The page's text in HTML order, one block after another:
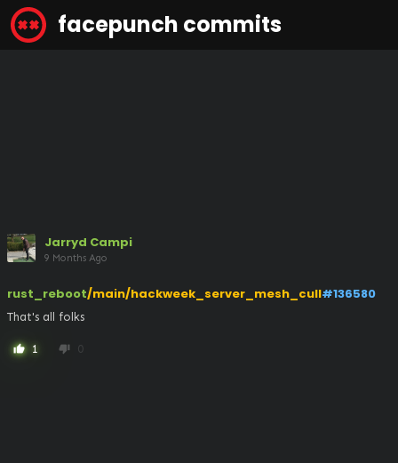
facepunch commits
Jarryd Campi
9 Months Ago
rust_reboot/main/hackweek_server_mesh_cull#136580
That's all folks
thumb_up 1 thumb_down 0